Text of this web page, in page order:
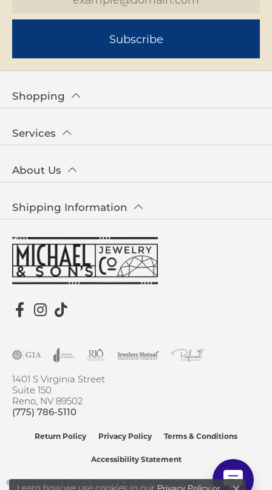
Subscribe
1401 S Virginia Street
Suite 150
Reno, NV 89502
(775) 786-5110
Shopping
Services
About Us
Shipping Information
Return Policy Privacy Policy Terms & Conditions
Accessibility Statement
© 2026 Michael & Son's Jewelers. All Rights Reserved.